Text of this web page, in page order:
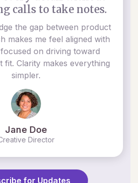
calls to take notes.
the gap between product
makes me feel aligned with
on driving toward
fit. Clarity makes everything
simpler.
Jane Doe
Director
for Updates